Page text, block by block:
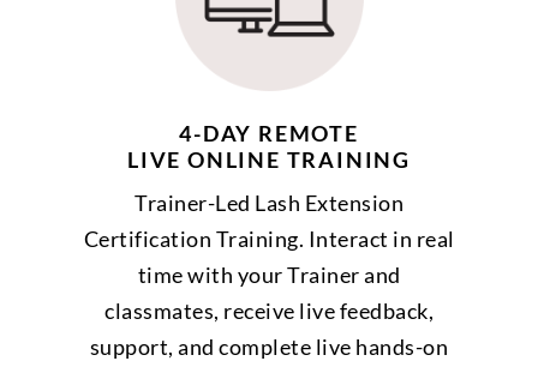
4-DAY REMOTE
LIVE ONLINE TRAINING
Trainer-Led Lash Extension
Certification Training. Interact in real
time with your Trainer and
classmates, receive live feedback,
support, and complete live hands-on